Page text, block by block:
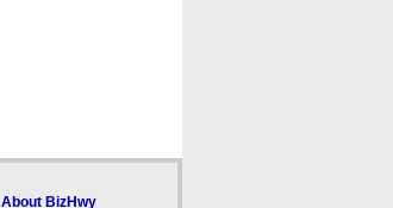
About BizHwy